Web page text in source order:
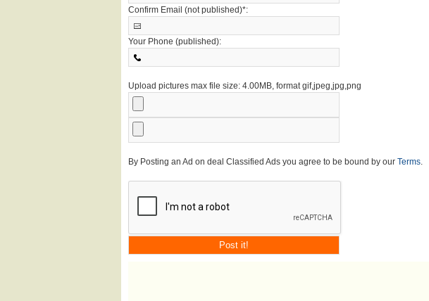
Confirm Email (not published)*:
Your Phone (published):
Upload pictures max file size: 4.00MB, format gif,jpeg,jpg,png
By Posting an Ad on deal Classified Ads you agree to be bound by our Terms.